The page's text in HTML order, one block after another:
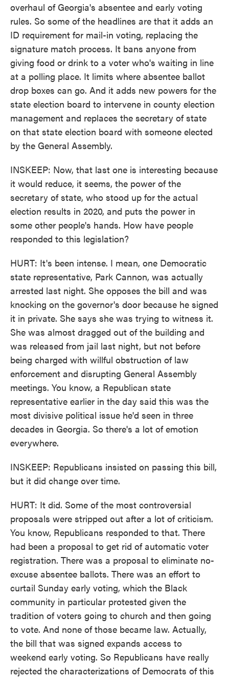
overhaul of Georgia's absentee and early voting
rules. So some of the headlines are that it adds an
ID requirement for mail-in voting, replacing the
signature match process. It bans anyone from
giving food or drink to a voter who's waiting in line
at a polling place. It limits where absentee ballot
drop boxes can go. And it adds new powers for the
state election board to intervene in county election
management and replaces the secretary of state
on that state election board with someone elected
by the General Assembly.
INSKEEP: Now, that last one is interesting because
it would reduce, it seems, the power of the
secretary of state, who stood up for the actual
election results in 2020, and puts the power in
some other people's hands. How have people
responded to this legislation?
HURT: It's been intense. I mean, one Democratic
state representative, Park Cannon, was actually
arrested last night. She opposes the bill and was
knocking on the governor's door because he signed
it in private. She says she was trying to witness it.
She was almost dragged out of the building and
was released from jail last night, but not before
being charged with willful obstruction of law
enforcement and disrupting General Assembly
meetings. You know, a Republican state
representative earlier in the day said this was the
most divisive political issue he'd seen in three
decades in Georgia. So there's a lot of emotion
everywhere.
INSKEEP: Republicans insisted on passing this bill,
but it did change over time.
HURT: It did. Some of the most controversial
proposals were stripped out after a lot of criticism.
You know, Republicans responded to that. There
had been a proposal to get rid of automatic voter
registration. There was a proposal to eliminate no-
excuse absentee ballots. There was an effort to
curtail Sunday early voting, which the Black
community in particular protested given the
tradition of voters going to church and then going
to vote. And none of those became law. Actually,
the bill that was signed expands access to
weekend early voting. So Republicans have really
rejected the characterizations of Democrats of this